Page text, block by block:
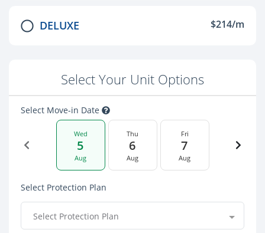
DELUXE $214/m
Select Your Unit Options
Select Move-in Date
Wed
5
Aug
Thu
6
Aug
Fri
7
Aug
Select Protection Plan
Select Protection Plan